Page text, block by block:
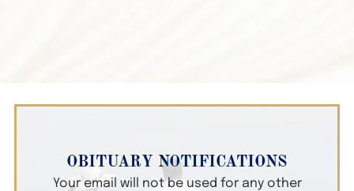
OBITUARY NOTIFICATIONS
Your email will not be used for any other